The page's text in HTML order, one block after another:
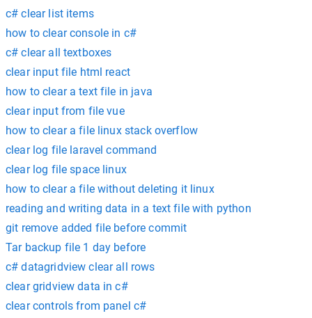
c# clear list items
how to clear console in c#
c# clear all textboxes
clear input file html react
how to clear a text file in java
clear input from file vue
how to clear a file linux stack overflow
clear log file laravel command
clear log file space linux
how to clear a file without deleting it linux
reading and writing data in a text file with python
git remove added file before commit
Tar backup file 1 day before
c# datagridview clear all rows
clear gridview data in c#
clear controls from panel c#